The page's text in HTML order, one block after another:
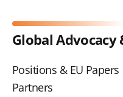
Global Advocacy
Positions & EU Papers
Partners